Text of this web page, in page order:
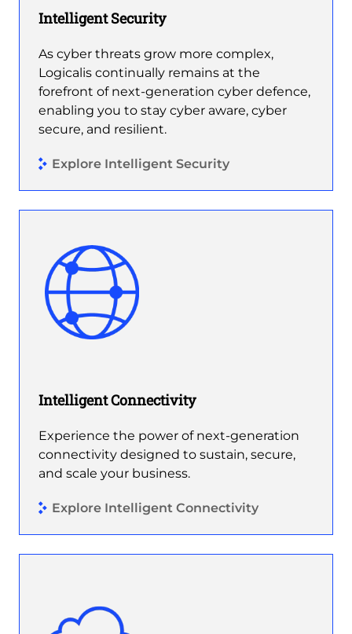
Intelligent Security
As cyber threats grow more complex,
Logicalis continually remains at the
forefront of next-generation cyber defence,
enabling you to stay cyber aware, cyber
secure, and resilient.
Explore Intelligent Security
Intelligent Connectivity
Experience the power of next-generation
connectivity designed to sustain, secure,
and scale your business.
Explore Intelligent Connectivity